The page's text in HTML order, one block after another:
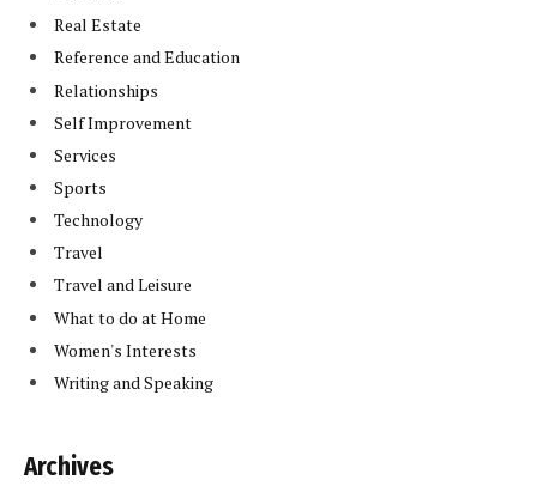
Real Estate
Reference and Education
Relationships
Self Improvement
Services
Sports
Technology
Travel
Travel and Leisure
What to do at Home
Women's Interests
Writing and Speaking
Archives